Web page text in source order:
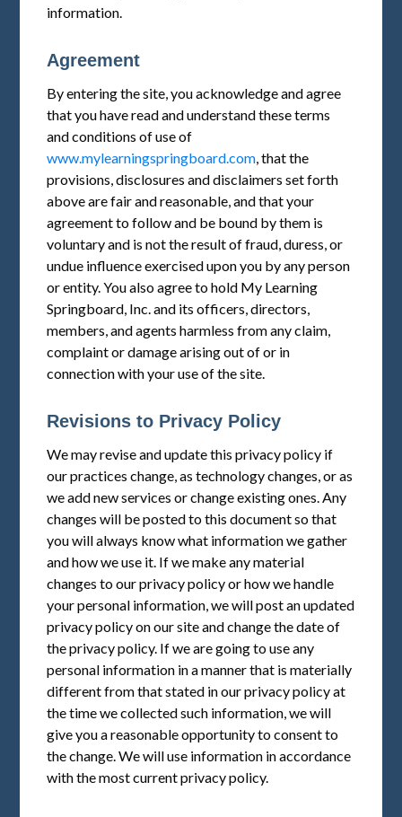
information.
Agreement
By entering the site, you acknowledge and agree
that you have read and understand these terms
and conditions of use of
www.mylearningspringboard.com, that the
provisions, disclosures and disclaimers set forth
above are fair and reasonable, and that your
agreement to follow and be bound by them is
voluntary and is not the result of fraud, duress, or
undue influence exercised upon you by any person
or entity. You also agree to hold My Learning
Springboard, Inc. and its officers, directors,
members, and agents harmless from any claim,
complaint or damage arising out of or in
connection with your use of the site.
Revisions to Privacy Policy
We may revise and update this privacy policy if
our practices change, as technology changes, or as
we add new services or change existing ones. Any
changes will be posted to this document so that
you will always know what information we gather
and how we use it. If we make any material
changes to our privacy policy or how we handle
your personal information, we will post an updated
privacy policy on our site and change the date of
the privacy policy. If we are going to use any
personal information in a manner that is materially
different from that stated in our privacy policy at
the time we collected such information, we will
give you a reasonable opportunity to consent to
the change. We will use information in accordance
with the most current privacy policy.